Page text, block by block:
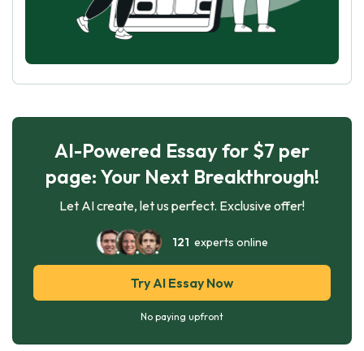
AI-Powered Essay for $7 per
page: Your Next Breakthrough!
Let AI create, let us perfect. Exclusive offer!
121 experts online
Try AI Essay Now
No paying upfront